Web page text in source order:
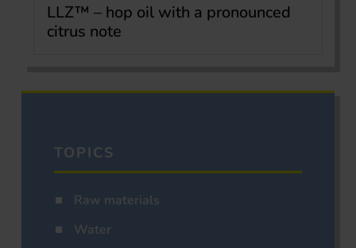
LLZ™ – hop oil with a pronounced
citrus note
TOPICS
Raw materials
Water